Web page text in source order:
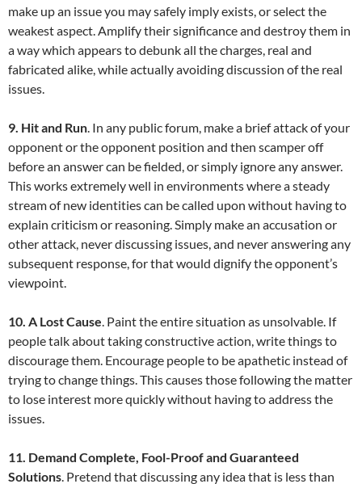
make up an issue you may safely imply exists, or select the
weakest aspect. Amplify their significance and destroy them in
a way which appears to debunk all the charges, real and
fabricated alike, while actually avoiding discussion of the real
issues.
9. Hit and Run. In any public forum, make a brief attack of your
opponent or the opponent position and then scamper off
before an answer can be fielded, or simply ignore any answer.
This works extremely well in environments where a steady
stream of new identities can be called upon without having to
explain criticism or reasoning. Simply make an accusation or
other attack, never discussing issues, and never answering any
subsequent response, for that would dignify the opponent’s
viewpoint.
10. A Lost Cause. Paint the entire situation as unsolvable. If
people talk about taking constructive action, write things to
discourage them. Encourage people to be apathetic instead of
trying to change things. This causes those following the matter
to lose interest more quickly without having to address the
issues.
11. Demand Complete, Fool-Proof and Guaranteed
Solutions. Pretend that discussing any idea that is less than